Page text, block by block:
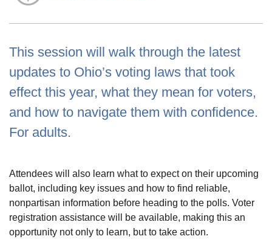
This session will walk through the latest
updates to Ohio’s voting laws that took
effect this year, what they mean for voters,
and how to navigate them with confidence.
For adults.
Attendees will also learn what to expect on their upcoming
ballot, including key issues and how to find reliable,
nonpartisan information before heading to the polls. Voter
registration assistance will be available, making this an
opportunity not only to learn, but to take action.